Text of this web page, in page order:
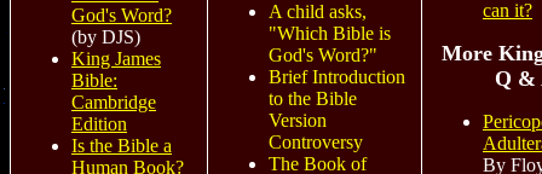
God's Word?
(by DJS)
King James
Bible:
Cambridge
Edition
Is the Bible a
Human Book?
A child asks,
"Which Bible is
God's Word?"
Brief Introduction
to the Bible
Version
Controversy
The Book of
can it?
More
Q &
By